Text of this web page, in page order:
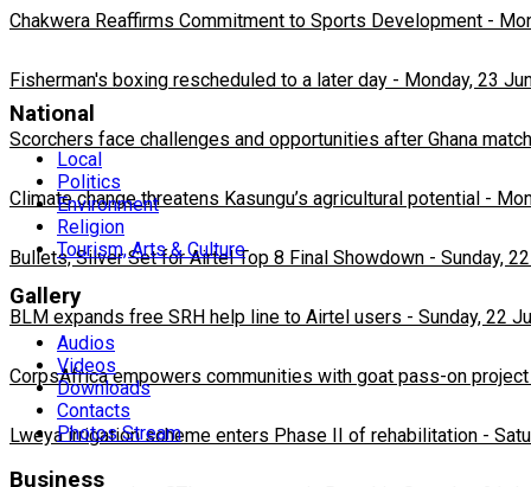
Chakwera Reaffirms Commitment to Sports Development -
Fisherman's boxing rescheduled to a later day - Monday, 23
Scorchers face challenges and opportunities after Ghana match
Climate change threatens Kasungu’s agricultural potential -
Bullets, Silver Set for Airtel Top 8 Final Showdown - Sunday,
BLM expands free SRH help line to Airtel users - Sunday, 22
CorpsAfrica empowers communities with goat pass-on project
Lweya irrigation scheme enters Phase II of rehabilitation -
National
Local
Politics
Environment
Religion
Tourism, Arts & Culture
Gallery
Audios
Videos
Downloads
Contacts
Photos Stream
Business